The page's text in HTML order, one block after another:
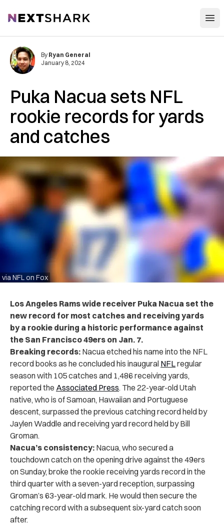
NextShark
Puka Nacua sets NFL
rookie records for yards
and catches
via NFL on Fox
By Ryan General
January 8, 2024
Los Angeles Rams wide receiver Puka Nacua set the
new record for most catches and receiving yards
by a rookie during a historic performance against
the San Francisco 49ers on Jan. 7.
Breaking records: Nacua etched his name into the NFL
record books as he concluded his inaugural NFLregular
season with 105 catches and 1,486 receiving yards,
reported the Associated Press. The 22-year-old Utah
native, who is of Samoan, Hawaiian and Portuguese
descent, surpassed the previous catching record held by
Jaylen Waddle and receiving yard record held by Bill
Groman.
Nacua’s consistency: Nacua, who secured a
touchdown catch on the opening drive against the 49ers
on Sunday, broke the rookie receiving yards record in the
third quarter with a seven-yard reception, surpassing
Groman’s 63-year-old mark. He would then secure the
catching record with a subsequent six-yard catch soon
after.